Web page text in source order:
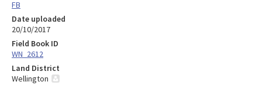
FB
Date uploaded
20/10/2017
Field Book ID
WN_2612
Land District
Wellington